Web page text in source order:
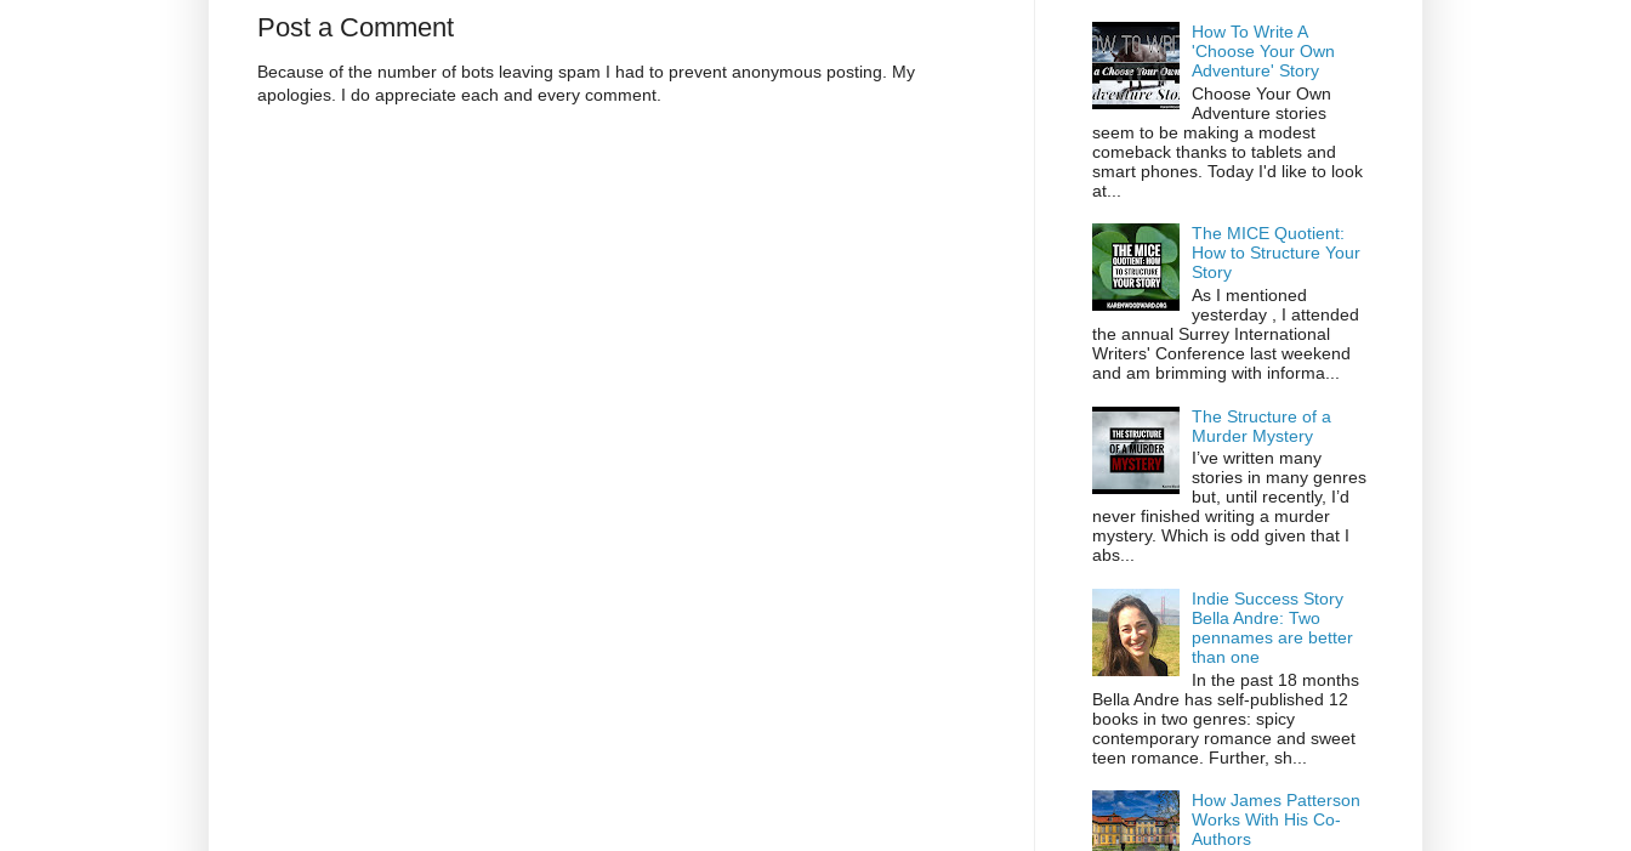
Post a Comment
Because of the number of bots leaving spam I had to prevent anonymous posting. My
apologies. I do appreciate each and every comment.
How To Write A
'Choose Your Own
Adventure' Story
Choose Your Own
Adventure stories
seem to be making a modest
comeback thanks to tablets and
smart phones. Today I'd like to look
at...
The MICE Quotient:
How to Structure Your
Story
As I mentioned
yesterday , I attended
the annual Surrey International
Writers' Conference last weekend
and am brimming with informa...
The Structure of a
Murder Mystery
I’ve written many
stories in many genres
but, until recently, I’d
never finished writing a murder
mystery. Which is odd given that I
abs...
Indie Success Story
Bella Andre: Two
pennames are better
than one
In the past 18 months
Bella Andre has self-published 12
books in two genres: spicy
contemporary romance and sweet
teen romance. Further, sh...
How James Patterson
Works With His Co-
Authors